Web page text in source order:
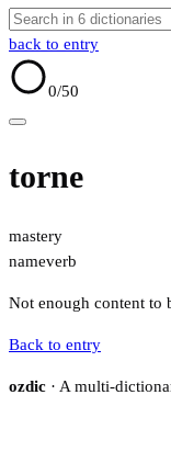
back to entry
0/50
torne
mastery
nameverb
Not enough content to
Back to entry
ozdic · A multi-